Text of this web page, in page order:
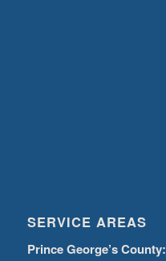
SERVICE AREAS
Prince George’s County: